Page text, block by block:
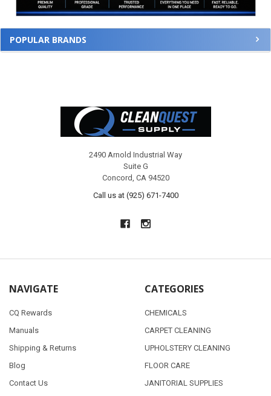
POPULAR BRANDS
2490 Arnold Industrial Way
Suite G
Concord, CA 94520
Call us at (925) 671-7400
NAVIGATE
CQ Rewards
Manuals
Shipping & Returns
Blog
Contact Us
CATEGORIES
CHEMICALS
CARPET CLEANING
UPHOLSTERY CLEANING
FLOOR CARE
JANITORIAL SUPPLIES